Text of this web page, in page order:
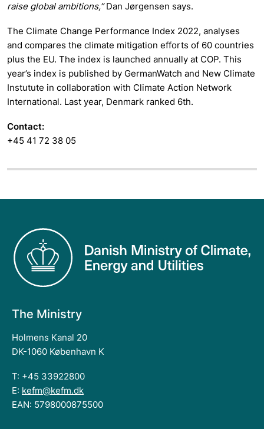
raise global ambitions,” Dan Jørgensen says.
The Climate Change Performance Index 2022, analyses
and compares the climate mitigation efforts of 60 countries
plus the EU. The index is launched annually at COP. This
year’s index is published by GermanWatch and New Climate
Instutute in collaboration with Climate Action Network
International. Last year, Denmark ranked 6th.
Contact:
+45 41 72 38 05
The Ministry
Holmens Kanal 20
DK-1060 København K
T: +45 33922800
E: kefm@kefm.dk
EAN: 5798000875500